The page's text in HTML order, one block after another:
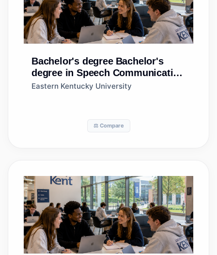
Bachelor's degree Bachelor's
degree in Speech Communication
and Rhetoric
Eastern Kentucky University
⚖️ Compare